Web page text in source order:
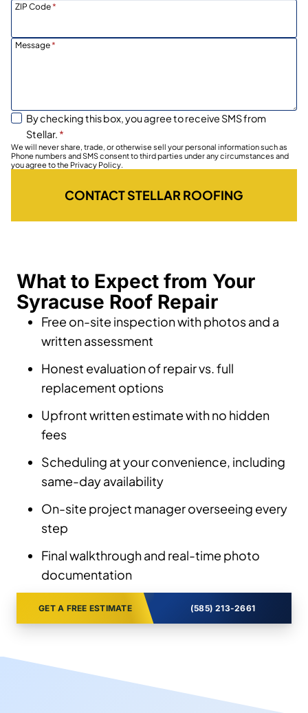
ZIP Code*
Message*
By checking this box, you agree to receive SMS from
Stellar. *
We will never share, trade, or otherwise sell your personal information such as
Phone numbers and SMS consent to third parties under any circumstances and
you agree to the Privacy Policy.
CONTACT STELLAR ROOFING
What to Expect from Your
Syracuse Roof Repair
Free on-site inspection with photos and a
written assessment
Honest evaluation of repair vs. full
replacement options
Upfront written estimate with no hidden
fees
Scheduling at your convenience, including
same-day availability
On-site project manager overseeing every
step
Final walkthrough and real-time photo
documentation
GET A FREE ESTIMATE (585) 213-2661